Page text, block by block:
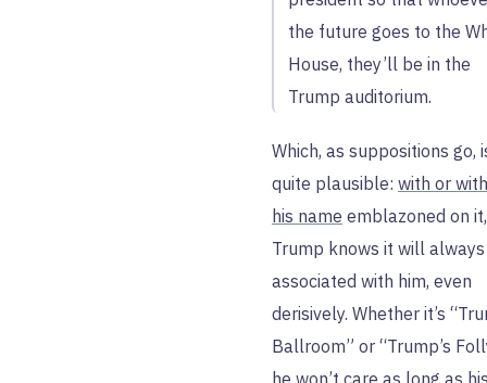
the future goes to the
House, they’ll be in the
Trump auditorium.
Which, as suppositions go,
quite plausible: with or
his name emblazoned on it,
Trump knows it will
associated with him, even
derisively. Whether it’s
Ballroom” or “Trump’s